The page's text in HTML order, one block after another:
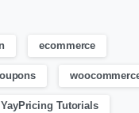
ecommerce
YayPricing Tutorials